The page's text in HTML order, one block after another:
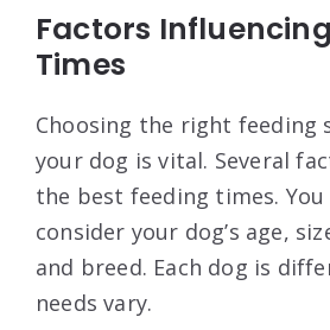
Factors
Times
Choosing the right feeding
your dog is vital. Several
the best feeding times.
consider your dog’s age,
and breed. Each dog is
needs vary.